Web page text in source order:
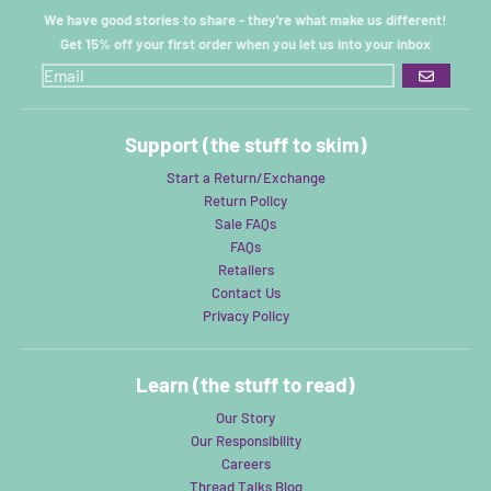
We have good stories to share - they're what make us different!
Get 15% off your first order when you let us into your inbox
GO
Support (the stuff to skim)
Start a Return/Exchange
Return Policy
Sale FAQs
FAQs
Retailers
Contact Us
Privacy Policy
Learn (the stuff to read)
Our Story
Our Responsibility
Careers
Thread Talks Blog